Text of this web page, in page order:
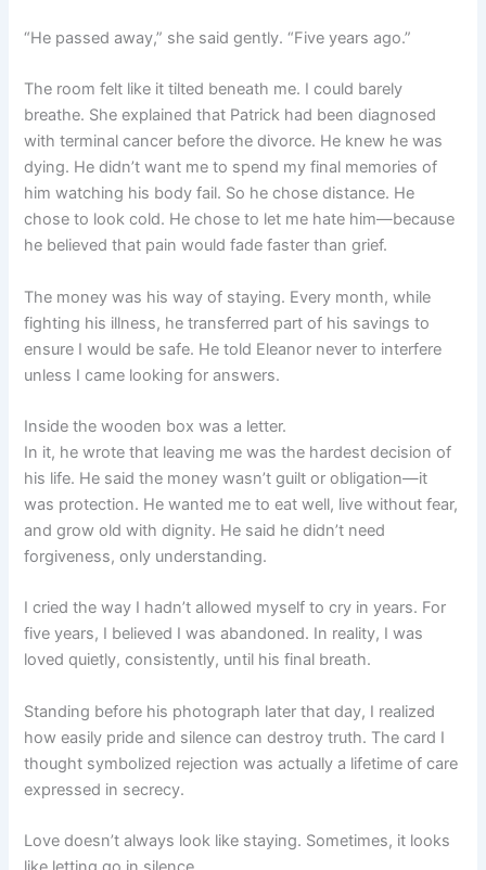
“He passed away,” she said gently. “Five years ago.”
The room felt like it tilted beneath me. I could barely
breathe. She explained that Patrick had been diagnosed
with terminal cancer before the divorce. He knew he was
dying. He didn’t want me to spend my final memories of
him watching his body fail. So he chose distance. He
chose to look cold. He chose to let me hate him—because
he believed that pain would fade faster than grief.
The money was his way of staying. Every month, while
fighting his illness, he transferred part of his savings to
ensure I would be safe. He told Eleanor never to interfere
unless I came looking for answers.
Inside the wooden box was a letter.
In it, he wrote that leaving me was the hardest decision of
his life. He said the money wasn’t guilt or obligation—it
was protection. He wanted me to eat well, live without fear,
and grow old with dignity. He said he didn’t need
forgiveness, only understanding.
I cried the way I hadn’t allowed myself to cry in years. For
five years, I believed I was abandoned. In reality, I was
loved quietly, consistently, until his final breath.
Standing before his photograph later that day, I realized
how easily pride and silence can destroy truth. The card I
thought symbolized rejection was actually a lifetime of care
expressed in secrecy.
Love doesn’t always look like staying. Sometimes, it looks